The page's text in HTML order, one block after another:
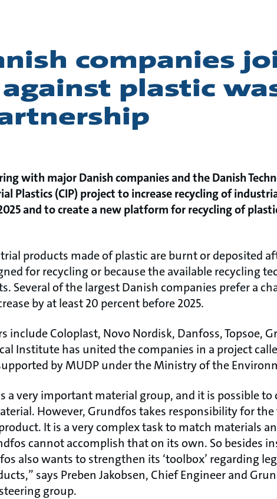
companies
plastic
with major Danish companies and the Danish
Plastics (CIP) project to increase recycling of
and to create a new platform for recycling of
products made of plastic are burnt or deposited
for recycling or because the available recycling
Several of the largest Danish companies prefer a
by at least 20 percent before 2025.
include Coloplast, Novo Nordisk, Danfoss, Topsoe,
Institute has united the companies in a project
by MUDP under the Ministry of the
a very important material group, and it is possible
However, Grundfos takes responsibility for
It is a very complex task to match materials
cannot accomplish that on its own. So besides
also wants to strengthen its ‘toolbox’ regarding
says Preben Jakobsen, Chief Engineer and
group.